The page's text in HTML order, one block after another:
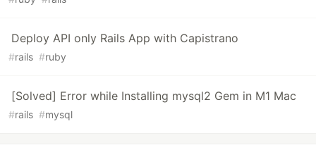
Deploy API only Rails App with Capistrano
#rails #ruby
[Solved] Error while Installing mysql2 Gem in M1 Mac
#rails #mysql